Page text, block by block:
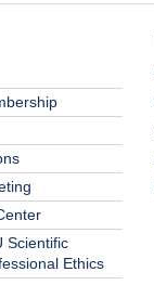
Scientific
Ethics